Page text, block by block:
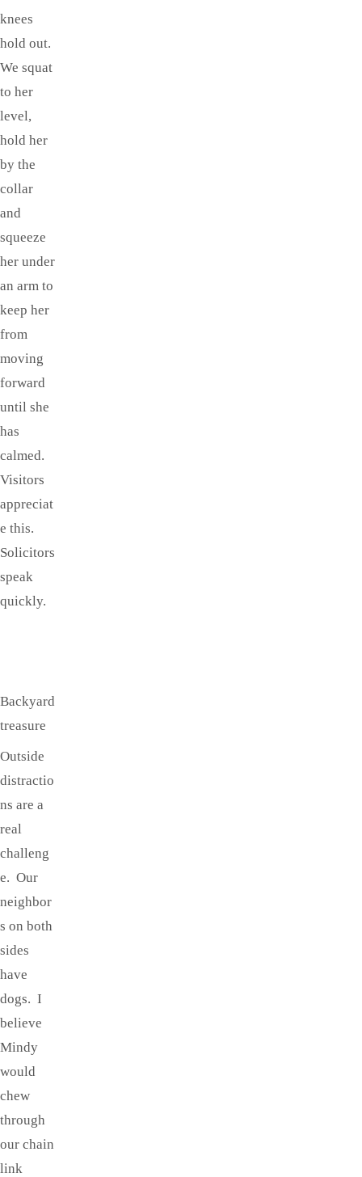
knees
hold out.
We squat
to her
level,
hold her
by the
collar
and
squeeze
her under
an arm to
keep her
from
moving
forward
until she
has
calmed.
Visitors
appreciat
e this.
Solicitors
speak
quickly.
Backyard
treasure
Outside
distractio
ns are a
real
challeng
e. Our
neighbor
s on both
sides
have
dogs. I
believe
Mindy
would
chew
through
our chain
link